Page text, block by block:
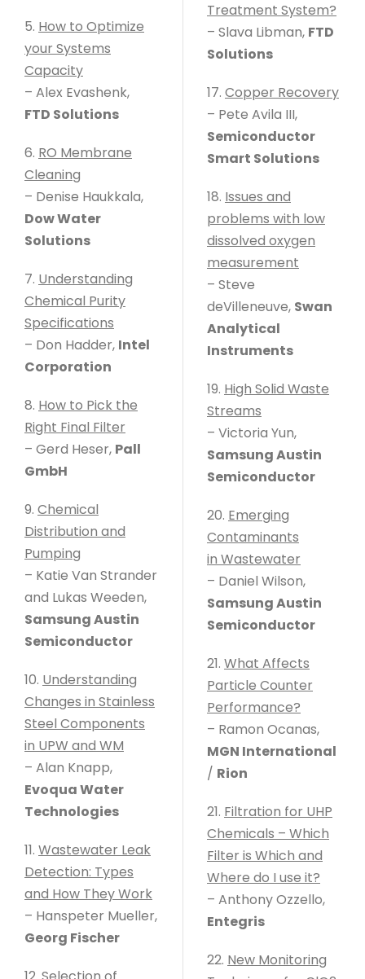
5. How to Optimize
your Systems
Capacity
– Alex Evashenk,
FTD Solutions
6. RO Membrane
Cleaning
– Denise Haukkala,
Dow Water
Solutions
7. Understanding
Chemical Purity
Specifications
– Don Hadder, Intel
Corporation
8. How to Pick the
Right Final Filter
– Gerd Heser, Pall
GmbH
9. Chemical
Distribution and
Pumping
– Katie Van Strander
and Lukas Weeden,
Samsung Austin
Semiconductor
10. Understanding
Changes in Stainless
Steel Components
in UPW and WM
– Alan Knapp,
Evoqua Water
Technologies
11. Wastewater Leak
Detection: Types
and How They Work
– Hanspeter Mueller,
Georg Fischer
Treatment System?
– Slava Libman, FTD
Solutions
17. Copper Recovery
– Pete Avila III,
Semiconductor
Smart Solutions
18. Issues and
problems with low
dissolved oxygen
measurement
– Steve
deVilleneuve, Swan
Analytical
Instruments
19. High Solid Waste
Streams
– Victoria Yun,
Samsung Austin
Semiconductor
20. Emerging
Contaminants
in Wastewater
– Daniel Wilson,
Samsung Austin
Semiconductor
21. What Affects
Particle Counter
Performance?
– Ramon Ocanas,
MGN International
/ Rion
21. Filtration for UHP
Chemicals – Which
Filter is Which and
Where do I use it?
– Anthony Ozzello,
Entegris
22. New Monitoring